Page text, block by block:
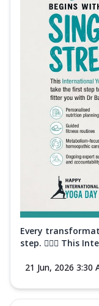
Every
step. 🧘‍♀️✨ This
21 Jun, 2026 3:30